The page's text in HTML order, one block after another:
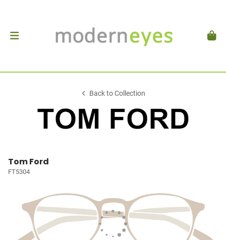
Back to Collection
Tom Ford
FT5304